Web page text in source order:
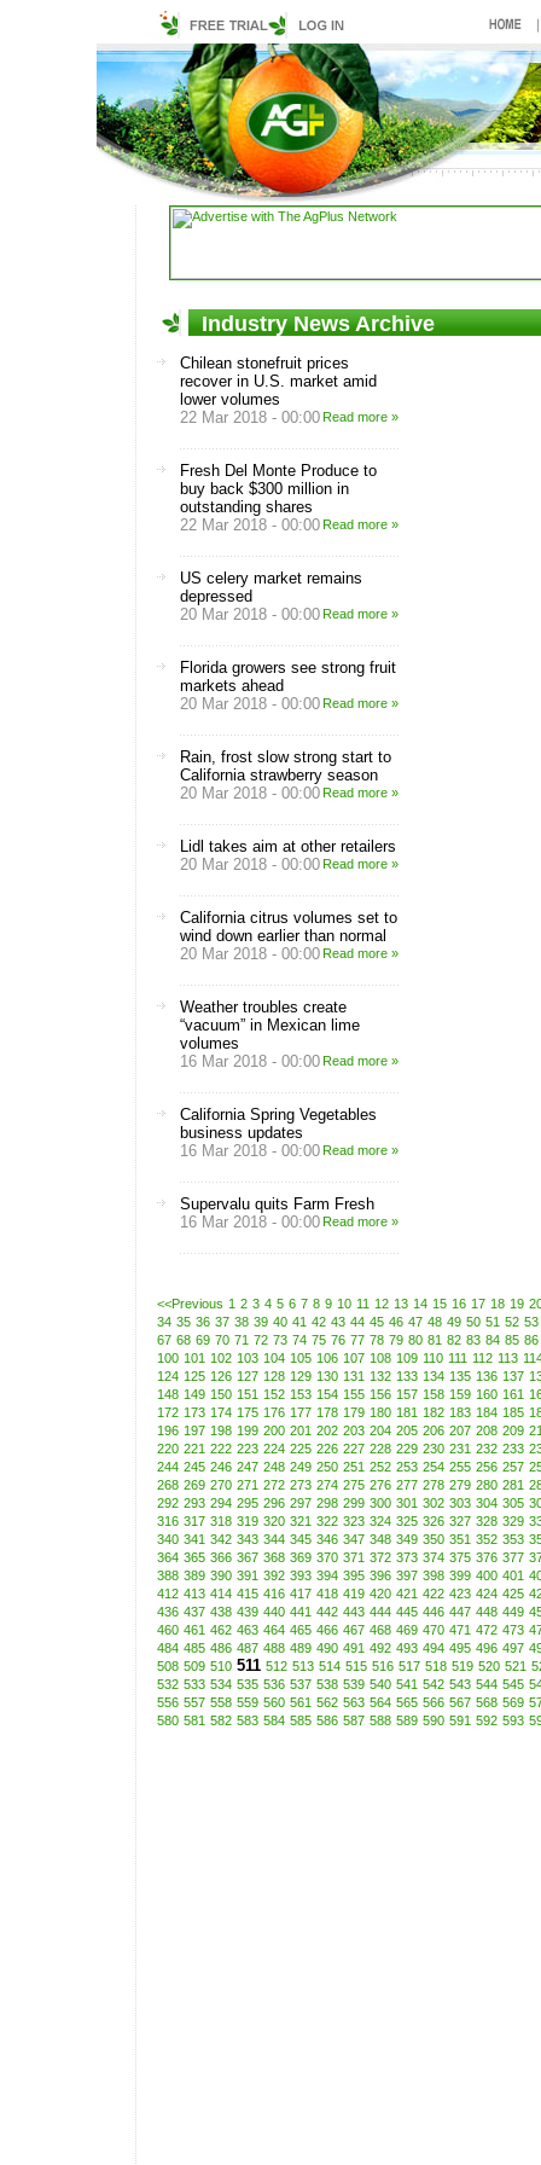
Industry News Archive
Chilean stonefruit prices
recover in U.S. market amid
lower volumes
22 Mar 2018 - 00:00Read more »
Fresh Del Monte Produce to
buy back $300 million in
outstanding shares
22 Mar 2018 - 00:00Read more »
US celery market remains
depressed
20 Mar 2018 - 00:00Read more »
Florida growers see strong fruit
markets ahead
20 Mar 2018 - 00:00Read more »
Rain, frost slow strong start to
California strawberry season
20 Mar 2018 - 00:00Read more »
Lidl takes aim at other retailers
20 Mar 2018 - 00:00Read more »
California citrus volumes set to
wind down earlier than normal
20 Mar 2018 - 00:00Read more »
Weather troubles create
“vacuum” in Mexican lime
volumes
16 Mar 2018 - 00:00Read more »
California Spring Vegetables
business updates
16 Mar 2018 - 00:00Read more »
Supervalu quits Farm Fresh
16 Mar 2018 - 00:00Read more »
<<Previous 1 2 3 4 5 6 7 8 9 10 11 12 13 14 15 16 17 18 19
34 35 36 37 38 39 40 41 42 43 44 45 46 47 48 49 50 51 52 53
67 68 69 70 71 72 73 74 75 76 77 78 79 80 81 82 83 84 85 86
100 101 102 103 104 105 106 107 108 109 110 111 112 113
124 125 126 127 128 129 130 131 132 133 134 135 136 137
148 149 150 151 152 153 154 155 156 157 158 159 160 161
172 173 174 175 176 177 178 179 180 181 182 183 184 185
196 197 198 199 200 201 202 203 204 205 206 207 208 209
220 221 222 223 224 225 226 227 228 229 230 231 232 233
244 245 246 247 248 249 250 251 252 253 254 255 256 257
268 269 270 271 272 273 274 275 276 277 278 279 280 281
292 293 294 295 296 297 298 299 300 301 302 303 304 305
316 317 318 319 320 321 322 323 324 325 326 327 328 329
340 341 342 343 344 345 346 347 348 349 350 351 352 353
364 365 366 367 368 369 370 371 372 373 374 375 376 377
388 389 390 391 392 393 394 395 396 397 398 399 400 401
412 413 414 415 416 417 418 419 420 421 422 423 424 425
436 437 438 439 440 441 442 443 444 445 446 447 448 449
460 461 462 463 464 465 466 467 468 469 470 471 472 473
484 485 486 487 488 489 490 491 492 493 494 495 496 497
508 509 510 511 512 513 514 515 516 517 518 519 520 521
532 533 534 535 536 537 538 539 540 541 542 543 544 545
556 557 558 559 560 561 562 563 564 565 566 567 568 569
580 581 582 583 584 585 586 587 588 589 590 591 592 593